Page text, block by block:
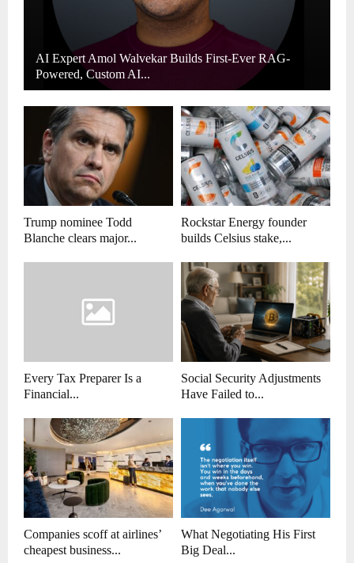
AI Expert Amol Walvekar Builds First-Ever RAG-
Powered, Custom AI...
Trump nominee Todd
Blanche clears major...
Rockstar Energy founder
builds Celsius stake,...
Every Tax Preparer Is a
Financial...
Social Security Adjustments
Have Failed to...
Companies scoff at airlines’
cheapest business...
What Negotiating His First
Big Deal...